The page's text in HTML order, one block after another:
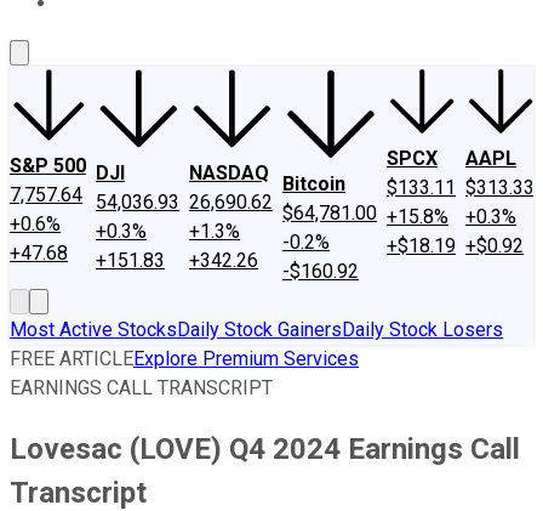
S&P 500
7,757.64
+0.6%
+47.68
DJI
54,036.93
+0.3%
+151.83
NASDAQ
26,690.62
+1.3%
+342.26
Bitcoin
$64,781.00
-0.2%
-$160.92
SPCX
$133.11
+15.8%
+$18.19
AAPL
$313.33
+0.3%
+$0.92
Most Active StocksDaily Stock GainersDaily Stock Losers
FREE ARTICLEExplore Premium Services
EARNINGS CALL TRANSCRIPT
Lovesac (LOVE) Q4 2024 Earnings Call
Transcript